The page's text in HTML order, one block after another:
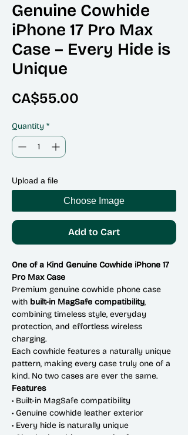
Genuine Cowhide
iPhone 17 Pro Max
Case – Every Hide is
Unique
CA$55.00
Quantity *
Upload a file
Choose Image
Add to Cart
One of a Kind Genuine Cowhide iPhone 17
Pro Max Case
Premium genuine cowhide phone case
with built-in MagSafe compatibility,
combining timeless style, everyday
protection, and effortless wireless
charging.
Each cowhide features a naturally unique
pattern, making every case truly one of a
kind. No two cases are ever the same.
Features
• Built-in MagSafe compatibility
• Genuine cowhide leather exterior
• Every hide is naturally unique